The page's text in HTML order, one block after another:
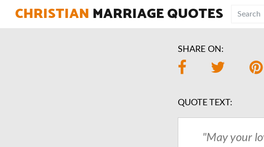
CHRISTIAN MARRIAGE QUOTES
SHARE ON:
QUOTE TEXT:
"May your